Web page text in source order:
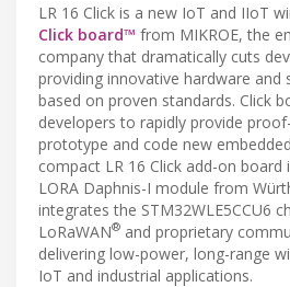
LR 16 Click is a new IoT and IIoT
Click board™ from MIKROE, the
company that dramatically cuts
providing innovative hardware and
based on proven standards. Click
developers to rapidly provide
prototype and code new
compact LR 16 Click add-on board
LORA Daphnis-I module from
integrates the STM32WLE5CCU6
LoRaWAN® and proprietary
delivering low-power, long-range
IoT and industrial applications.